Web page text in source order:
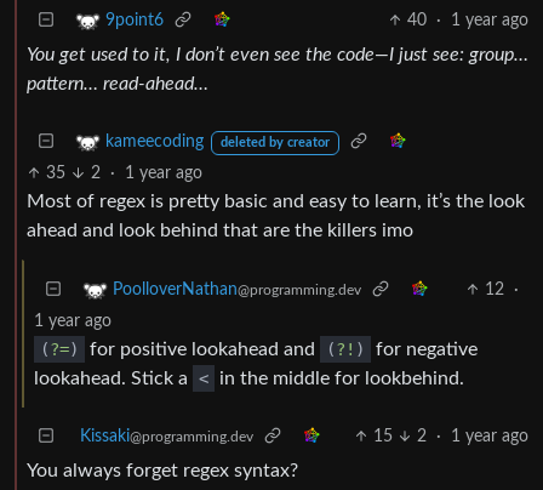
9point6 40 · 1 year ago
You get used to it, I don’t even see the code—I just see: group…
pattern… read-ahead…
kameecoding deleted by creator
35 2 · 1 year ago
Most of regex is pretty basic and easy to learn, it’s the look
ahead and look behind that are the killers imo
PoolloverNathan@programming.dev 12
·
1 year ago
(?=) for positive lookahead and (?! )
for negative
lookahead. Stick a
< in the middle for lookbehind.
Kissaki@programming.dev 15 2 · 1 year ago
You always forget regex syntax?